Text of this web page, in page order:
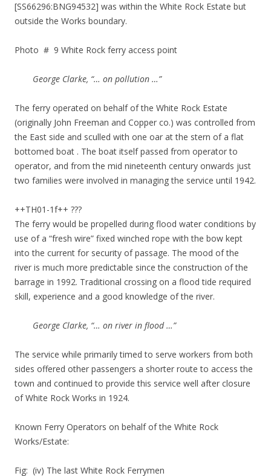
[SS66296:BNG94532] was within the White Rock Estate but
outside the Works boundary.
Photo # 9 White Rock ferry access point
George Clarke, “… on pollution …”
The ferry operated on behalf of the White Rock Estate
(originally John Freeman and Copper co.) was controlled from
the East side and sculled with one oar at the stern of a flat
bottomed boat . The boat itself passed from operator to
operator, and from the mid nineteenth century onwards just
two families were involved in managing the service until 1942.
++TH01-1f++ ???
The ferry would be propelled during flood water conditions by
use of a “fresh wire” fixed winched rope with the bow kept
into the current for security of passage. The mood of the
river is much more predictable since the construction of the
barrage in 1992. Traditional crossing on a flood tide required
skill, experience and a good knowledge of the river.
George Clarke, “… on river in flood …”
The service while primarily timed to serve workers from both
sides offered other passengers a shorter route to access the
town and continued to provide this service well after closure
of White Rock Works in 1924.
Known Ferry Operators on behalf of the White Rock
Works/Estate:
Fig: (iv) The last White Rock Ferrymen